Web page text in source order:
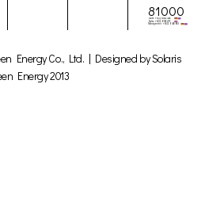
81000
Energy Co., Ltd. | Designed by Solaris
Energy 2013